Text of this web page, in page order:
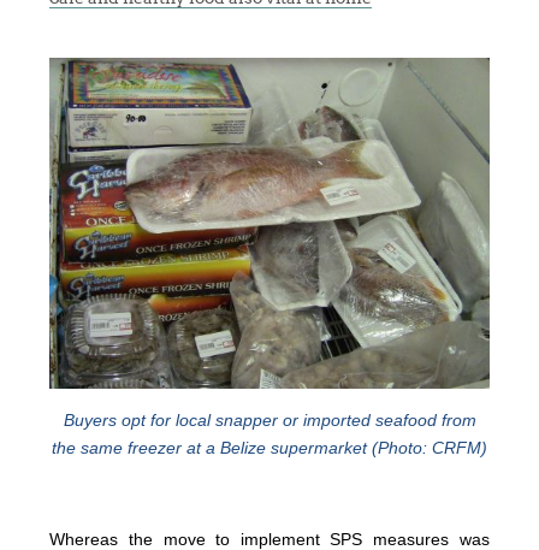
Buyers opt for local snapper or imported seafood from
the same freezer at a Belize supermarket (Photo: CRFM)
Whereas the move to implement SPS measures was